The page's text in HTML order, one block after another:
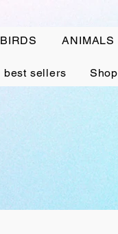
BIRDS ANIMALS
best sellers Shop